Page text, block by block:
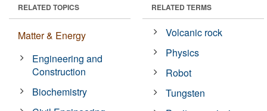
RELATED TOPICS
Matter & Energy
Engineering and
Construction
Biochemistry
RELATED TERMS
Volcanic rock
Physics
Robot
Tungsten